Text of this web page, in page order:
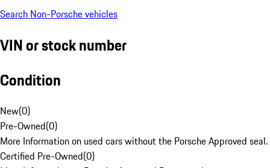
Search Non-Porsche vehicles
VIN or stock number
Condition
New(0)
Pre-Owned(0)
More Information on used cars without the Porsche Approved seal.
Certified Pre-Owned(0)